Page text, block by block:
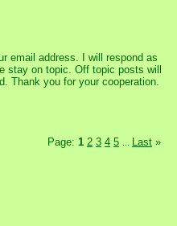
email address. I will respond as
stay on topic. Off topic posts will
Thank you for your cooperation.
Page: 1 2 3 4 5 Last »